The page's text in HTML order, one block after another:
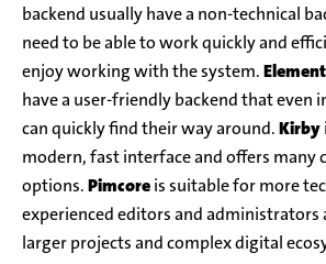
backend usually have a non-technical
need to be able to work quickly and
enjoy working with the system.
have a user-friendly backend that even
can quickly find their way around.Kirby
modern, fast interface and offers many
options.Pimcoreis suitable for more
experienced editors and administrators
larger projects and complex digital